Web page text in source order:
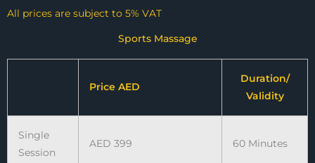
All prices are subject to 5% VAT
Sports Massage
Price AED
Duration/
Validity
Single
Session
AED 399 60 Minutes